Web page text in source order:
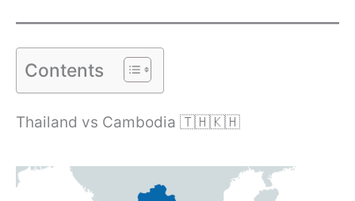
Contents
Thailand vs Cambodia 🇹🇭🇰🇭